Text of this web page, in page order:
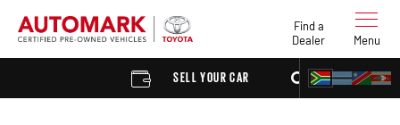
SELL YOUR CAR FIND A DEALER
Find a
Dealer
Menu